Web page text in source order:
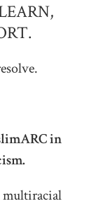
in
multiracial